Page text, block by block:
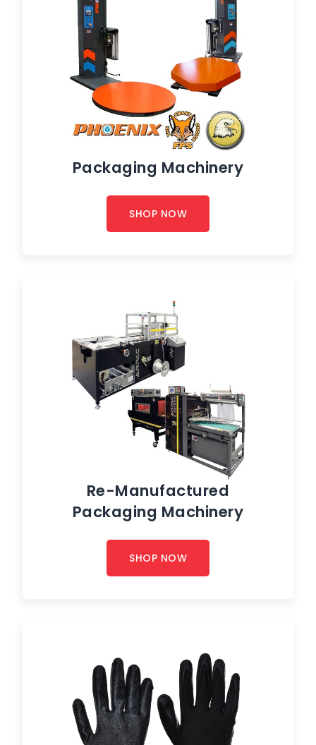
Packaging Machinery
SHOP NOW
Re-Manufactured
Packaging Machinery
SHOP NOW